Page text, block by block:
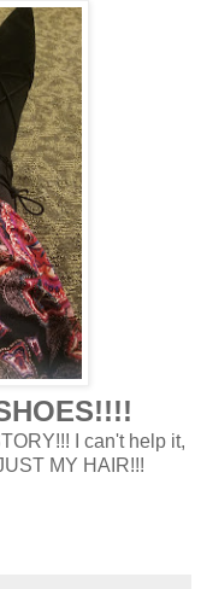
I can't help it,
MY HAIR!!!